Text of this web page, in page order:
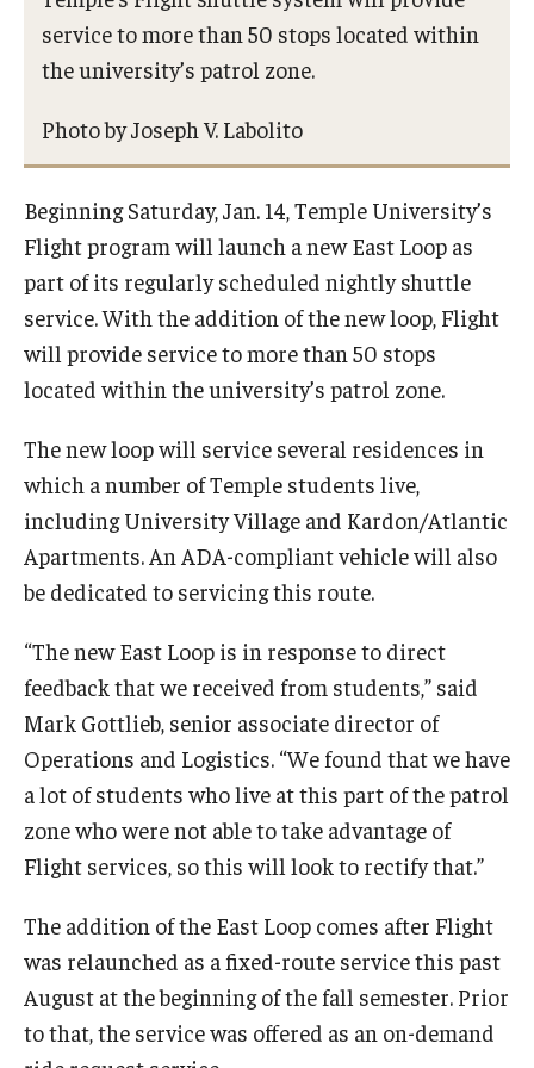
Frequently Asked Questions
service to more than 50 stops located within
the university’s patrol zone.
Photo by Joseph V. Labolito
Beginning Saturday, Jan. 14, Temple University’s
Flight program will launch a new East Loop as
part of its regularly scheduled nightly shuttle
service. With the addition of the new loop, Flight
will provide service to more than 50 stops
located within the university’s patrol zone.
The new loop will service several residences in
which a number of Temple students live,
including University Village and Kardon/Atlantic
Apartments. An ADA-compliant vehicle will also
be dedicated to servicing this route.
“The new East Loop is in response to direct
feedback that we received from students,” said
Mark Gottlieb, senior associate director of
Operations and Logistics. “We found that we have
a lot of students who live at this part of the patrol
zone who were not able to take advantage of
Flight services, so this will look to rectify that.”
The addition of the East Loop comes after Flight
was relaunched as a fixed-route service this past
August at the beginning of the fall semester. Prior
to that, the service was offered as an on-demand